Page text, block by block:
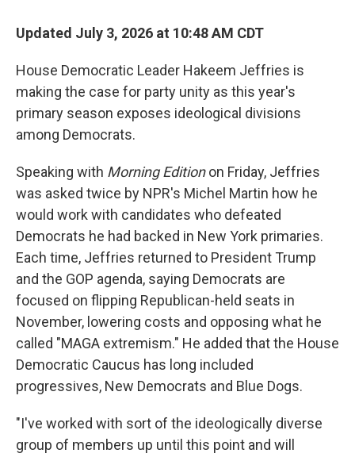
Updated July 3, 2026 at 10:48 AM CDT
House Democratic Leader Hakeem Jeffries is
making the case for party unity as this year's
primary season exposes ideological divisions
among Democrats.
Speaking with Morning Editionon Friday, Jeffries
was asked twice by NPR's Michel Martin how he
would work with candidates who defeated
Democrats he had backed in New York primaries.
Each time, Jeffries returned to President Trump
and the GOP agenda, saying Democrats are
focused on flipping Republican-held seats in
November, lowering costs and opposing what he
called "MAGA extremism." He added that the House
Democratic Caucus has long included
progressives, New Democrats and Blue Dogs.
"I've worked with sort of the ideologically diverse
group of members up until this point and will